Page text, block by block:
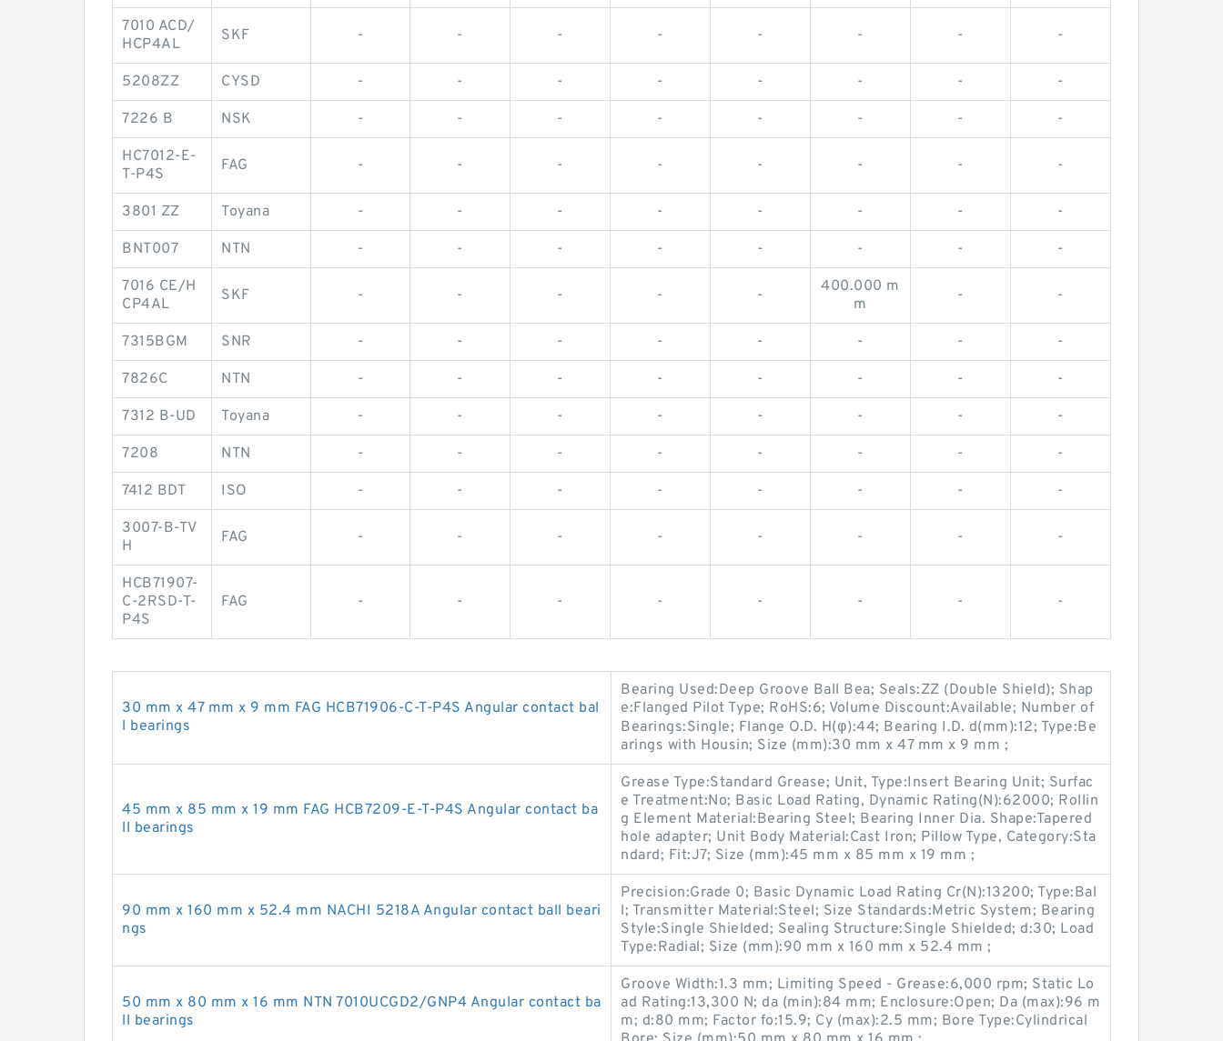
7010 ACD/
HCP4AL
SKF - - - - - - - -
5208ZZ CYSD - - - - - - - -
7226 B NSK - - - - - - - -
HC7012-E-
T-P4S
FAG - - - - - - - -
3801 ZZ Toyana - - - - - - - -
BNT007 NTN - - - - - - - -
7016 CE/H
CP4AL
SKF - - - - -
400.000 m
m
- -
7315BGM SNR - - - - - - - -
7826C NTN - - - - - - - -
7312 B-UD Toyana - - - - - - - -
7208 NTN - - - - - - - -
7412 BDT ISO - - - - - - - -
3007-B-TV
H
FAG - - - - - - - -
HCB71907-
C-2RSD-T-
P4S
FAG - - - - - - - -
30 mm x 47 mm x 9 mm FAG HCB71906-C-T-P4S Angular contact bal
l bearings
Bearing Used:Deep Groove Ball Bea; Seals:ZZ (Double Shield); Shap
e:Flanged Pilot Type; RoHS:6; Volume Discount:Available; Number of
Bearings:Single; Flange O.D. H(φ):44; Bearing I.D. d(mm):12; Type:Be
arings with Housin; Size (mm):30 mm x 47 mm x 9 mm ;
45 mm x 85 mm x 19 mm FAG HCB7209-E-T-P4S Angular contact ba
ll bearings
Grease Type:Standard Grease; Unit, Type:Insert Bearing Unit; Surfac
e Treatment:No; Basic Load Rating, Dynamic Rating(N):62000; Rollin
g Element Material:Bearing Steel; Bearing Inner Dia. Shape:Tapered
hole adapter; Unit Body Material:Cast Iron; Pillow Type, Category:Sta
ndard; Fit:J7; Size (mm):45 mm x 85 mm x 19 mm ;
90 mm x 160 mm x 52.4 mm NACHI 5218A Angular contact ball beari
ngs
Precision:Grade 0; Basic Dynamic Load Rating Cr(N):13200; Type:Bal
l; Transmitter Material:Steel; Size Standards:Metric System; Bearing
Style:Single Shielded; Sealing Structure:Single Shielded; d:30; Load
Type:Radial; Size (mm):90 mm x 160 mm x 52.4 mm ;
50 mm x 80 mm x 16 mm NTN 7010UCGD2/GNP4 Angular contact ba
ll bearings
Groove Width:1.3 mm; Limiting Speed - Grease:6,000 rpm; Static Lo
ad Rating:13,300 N; da (min):84 mm; Enclosure:Open; Da (max):96 m
m; d:80 mm; Factor fo:15.9; Cy (max):2.5 mm; Bore Type:Cylindrical